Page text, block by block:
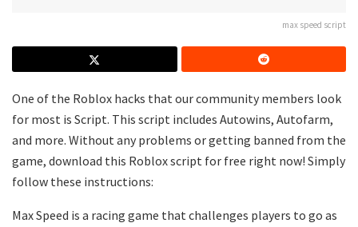
max speed script
One of the Roblox hacks that our community members look
for most is Script. This script includes Autowins, Autofarm,
and more. Without any problems or getting banned from the
game, download this Roblox script for free right now! Simply
follow these instructions:
Max Speed is a racing game that challenges players to go as